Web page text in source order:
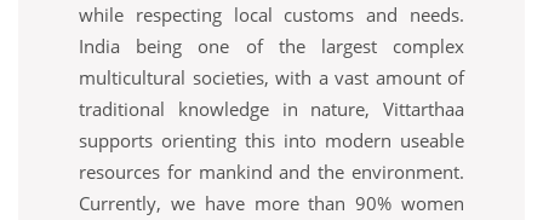
while respecting local customs and needs.
India being one of the largest complex
multicultural societies, with a vast amount of
traditional knowledge in nature, Vittarthaa
supports orienting this into modern useable
resources for mankind and the environment.
Currently, we have more than 90% women